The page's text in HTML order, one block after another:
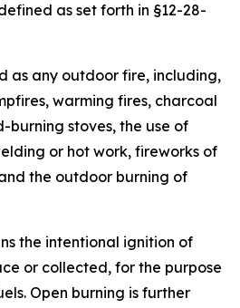
as set forth in §12-28-
as any outdoor fire, including,
warming fires, charcoal
burning stoves, the use of
or hot work, fireworks of
the outdoor burning of
the intentional ignition of
or collected, for the purpose
Open burning is further